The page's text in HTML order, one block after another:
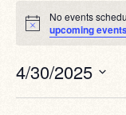
Notice
No events
upcoming
4/30/2025
date.